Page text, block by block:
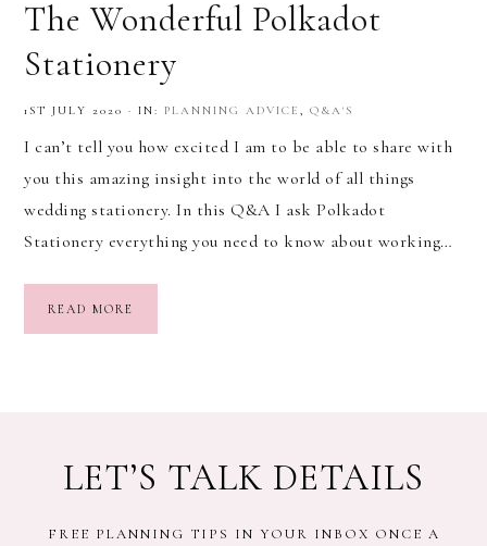
The Wonderful Polkadot
Stationery
1ST JULY 2020 · IN: PLANNING ADVICE , Q&A'S
I can’t tell you how excited I am to be able to share with
you this amazing insight into the world of all things
wedding stationery. In this Q&A I ask Polkadot
Stationery everything you need to know about working…
READ MORE
LET’S TALK DETAILS
FREE PLANNING TIPS IN YOUR INBOX ONCE A